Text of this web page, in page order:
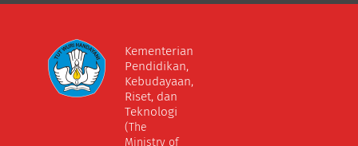
Kementerian
Pendidikan,
Kebudayaan,
Riset, dan
Teknologi
(The
Ministry of